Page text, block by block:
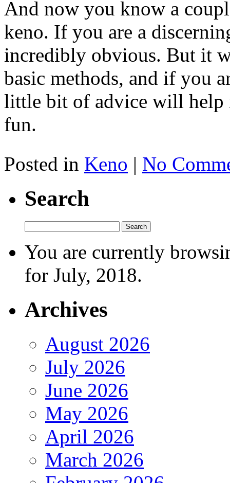
And now you know a
keno. If you are a
incredibly obvious. But it
basic methods, and if you
little bit of advice will help
fun.
Posted in Keno | No
Search
You are currently
for July, 2018.
Archives
August 2026
July 2026
June 2026
May 2026
April 2026
March 2026